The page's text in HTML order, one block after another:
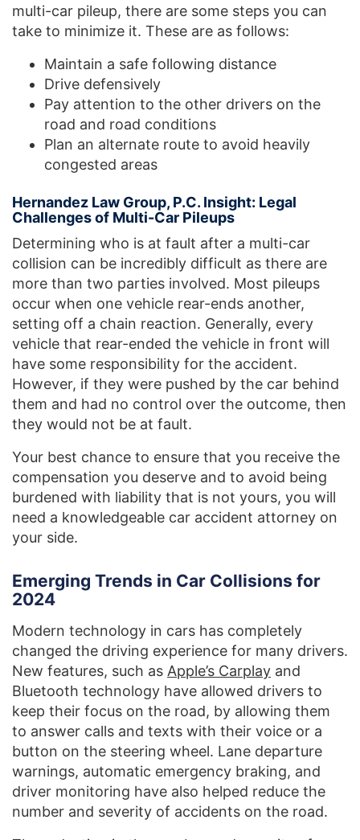
multi-car pileup, there are some steps you can
take to minimize it. These are as follows:
Maintain a safe following distance
Drive defensively
Pay attention to the other drivers on the
road and road conditions
Plan an alternate route to avoid heavily
congested areas
Hernandez Law Group, P.C. Insight: Legal
Challenges of Multi-Car Pileups
Determining who is at fault after a multi-car
collision can be incredibly difficult as there are
more than two parties involved. Most pileups
occur when one vehicle rear-ends another,
setting off a chain reaction. Generally, every
vehicle that rear-ended the vehicle in front will
have some responsibility for the accident.
However, if they were pushed by the car behind
them and had no control over the outcome, then
they would not be at fault.
Your best chance to ensure that you receive the
compensation you deserve and to avoid being
burdened with liability that is not yours, you will
need a knowledgeable car accident attorney on
your side.
Emerging Trends in Car Collisions for
2024
Modern technology in cars has completely
changed the driving experience for many drivers.
New features, such as Apple’s Carplay and
Bluetooth technology have allowed drivers to
keep their focus on the road, by allowing them
to answer calls and texts with their voice or a
button on the steering wheel. Lane departure
warnings, automatic emergency braking, and
driver monitoring have also helped reduce the
number and severity of accidents on the road.